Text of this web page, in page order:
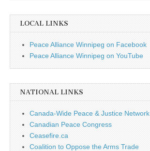
LOCAL LINKS
Peace Alliance Winnipeg on Facebook
Peace Alliance Winnipeg on YouTube
NATIONAL LINKS
Canada-Wide Peace & Justice Network
Canadian Peace Congress
Ceasefire.ca
Coalition to Oppose the Arms Trade